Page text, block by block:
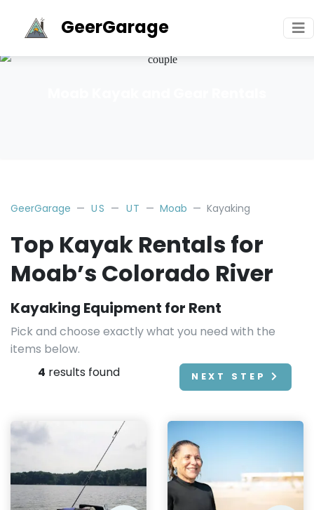
GeerGarage
GeerGarage US UT Moab Kayaking
Top Kayak Rentals for
Moab’s Colorado River
Kayaking Equipment for Rent
Pick and choose exactly what you need with the
items below.
4 results found NEXT STEP